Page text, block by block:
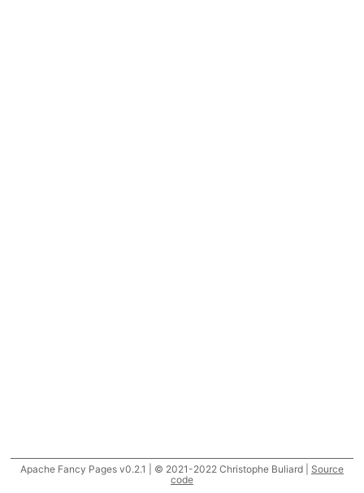
Apache Fancy Pages v0.2.1 | © 2021-2022 Christophe Buliard | Source
code